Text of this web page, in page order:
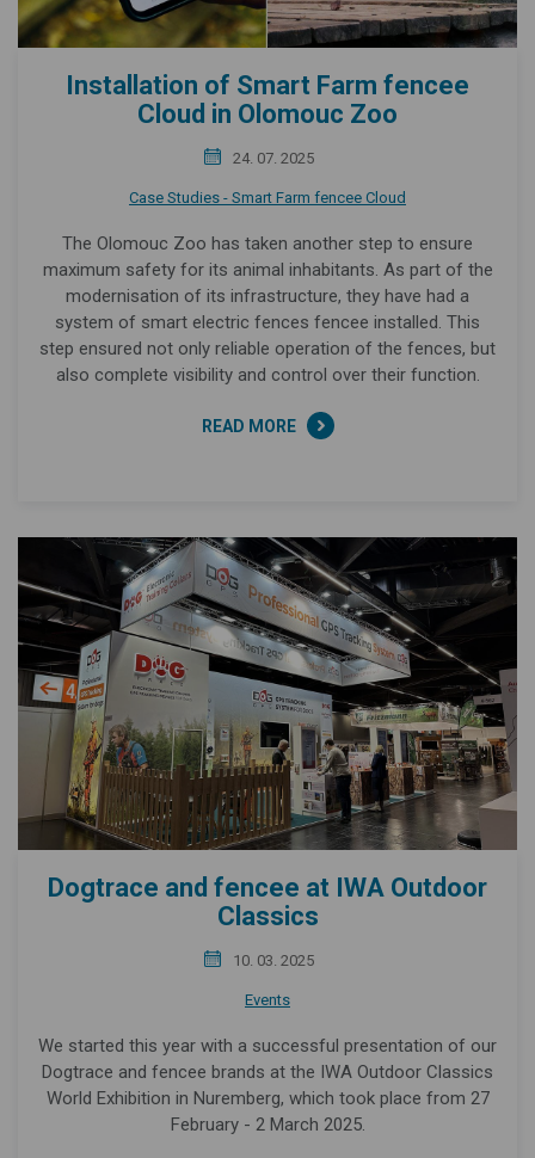
Installation of Smart Farm fencee
Cloud in Olomouc Zoo
24. 07. 2025
Case Studies - Smart Farm fencee Cloud
The Olomouc Zoo has taken another step to ensure
maximum safety for its animal inhabitants. As part of the
modernisation of its infrastructure, they have had a
system of smart electric fences fencee installed. This
step ensured not only reliable operation of the fences, but
also complete visibility and control over their function.
READ MORE
Dogtrace and fencee at IWA Outdoor
Classics
10. 03. 2025
Events
We started this year with a successful presentation of our
Dogtrace and fencee brands at the IWA Outdoor Classics
World Exhibition in Nuremberg, which took place from 27
February - 2 March 2025.